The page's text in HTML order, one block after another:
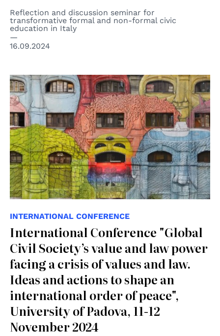
Reflection and discussion seminar for
transformative formal and non-formal civic
education in Italy
16.09.2024
© BLU
INTERNATIONAL CONFERENCE
International Conference "Global
Civil Society’s value and law power
facing a crisis of values and law.
Ideas and actions to shape an
international order of peace",
University of Padova, 11-12
November 2024